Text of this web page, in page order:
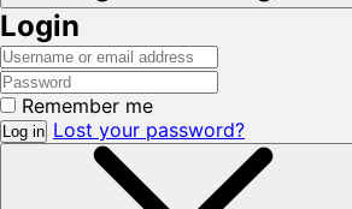
Login
Remember me
Log in Lost your password?